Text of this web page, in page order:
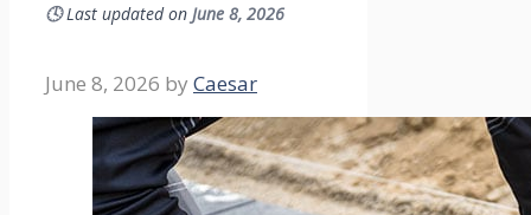
🕓Last updated on June 8, 2026
June 8, 2026 by Caesar